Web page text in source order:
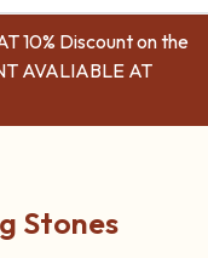
10% Discount on the
AVALIABLE AT
Stones